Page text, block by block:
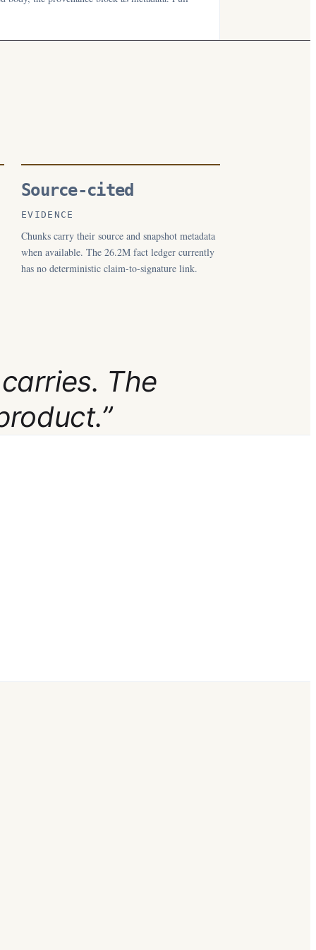
Source-cited
EVIDENCE
Chunks carry their source and snapshot metadata
when available. The 26.2M fact ledger currently
has no deterministic claim-to-signature link.
The